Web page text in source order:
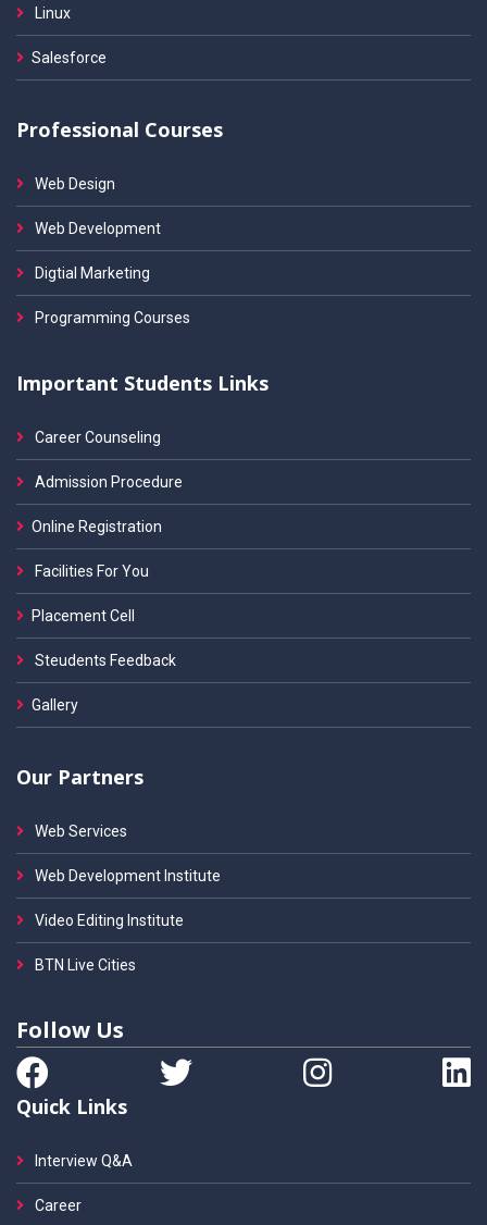
Linux
Salesforce
Professional Courses
Web Design
Web Development
Digtial Marketing
Programming Courses
Important Students Links
Career Counseling
Admission Procedure
Online Registration
Facilities For You
Placement Cell
Steudents Feedback
Gallery
Our Partners
Web Services
Web Development Institute
Video Editing Institute
BTN Live Cities
Follow Us
Quick Links
Interview Q&A
Career